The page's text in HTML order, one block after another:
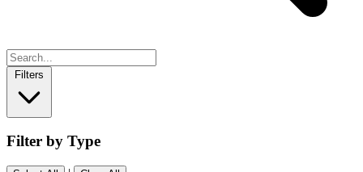
Filters
Filter by Type